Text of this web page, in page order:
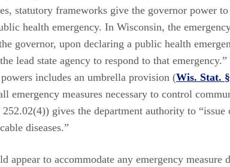
statutory frameworks give the governor power
health emergency. In Wisconsin, the
governor, upon declaring a public health
lead state agency to respond to that
includes an umbrella provision (Wis. Stat.
emergency measures necessary to control
gives the department authority to
diseases.”
appear to accommodate any emergency measure